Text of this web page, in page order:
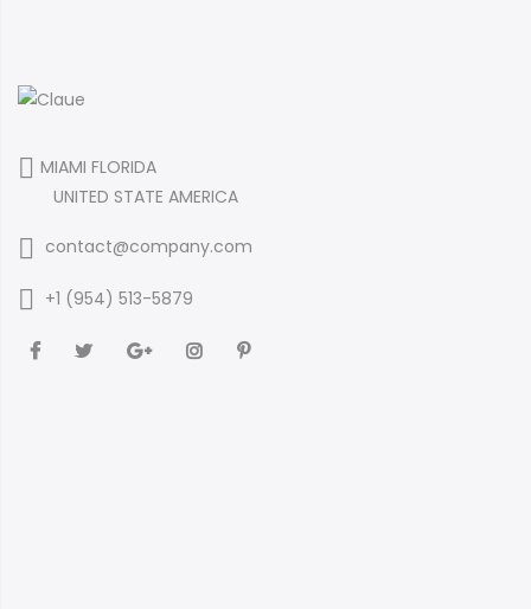
MIAMI FLORIDA
UNITED STATE AMERICA
contact@company.com
+1 (954) 513-5879